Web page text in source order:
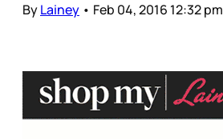
ByLainey • Feb 04, 2016 12:32 pm